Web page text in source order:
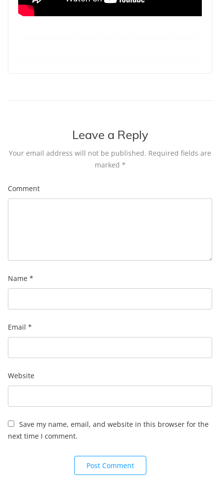
Leave a Reply
Your email address will not be published. Required fields are
marked *
Comment
Name *
Email *
Website
Save my name, email, and website in this browser for the
next time I comment.